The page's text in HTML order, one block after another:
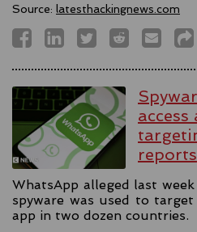
Source: latesthackingnews.com
reports
WhatsApp alleged last
spyware was used to
app in two dozen countries.